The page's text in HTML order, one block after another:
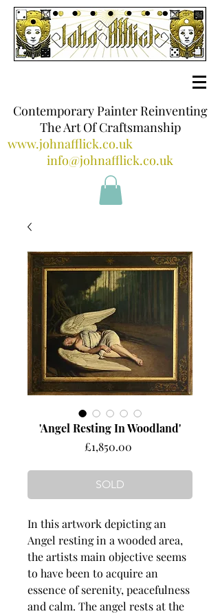
Contemporary Painter Reinventing
The Art Of Craftsmanship
www.johnafflick.co.uk
info@johnafflick.co.uk
'Angel Resting In Woodland'
£1,850.00
SOLD
In this artwork depicting an
Angel resting in a wooded area,
the artists main objective seems
to have been to acquire an
essence of serenity, peacefulness
and calm. The angel rests at the